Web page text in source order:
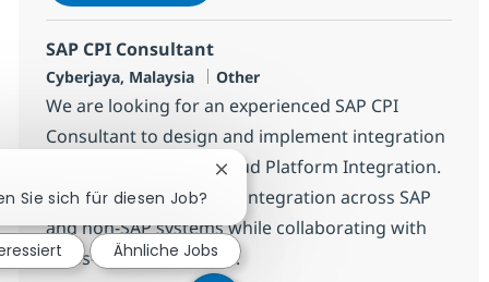
SAP CPI Consultant
Standort
Cyberjaya, Malaysia Kategorie
Other
We are looking for an experienced SAP CPI
Consultant to design and implement integration
solutions using SAP Cloud Platform Integration.
Join us to enhance data integration across SAP
and non-SAP systems while collaborating with
cross-functional teams.
Sie sich für diesen Job?
Chatbot-Benachrichtigung
Ähnliche Jobs